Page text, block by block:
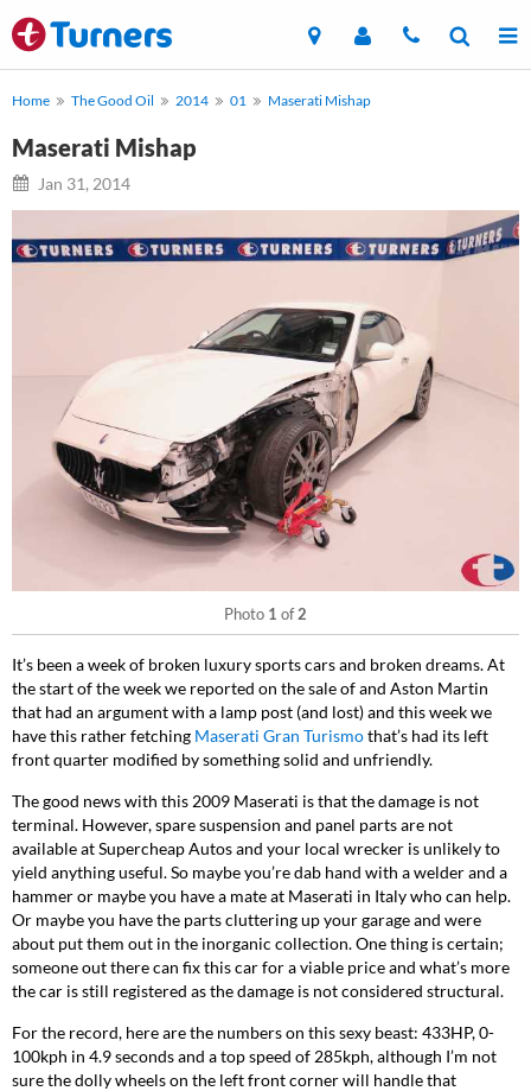
Home The Good Oil 2014 01 Maserati Mishap
Maserati Mishap
Jan 31, 2014
Photo 1 of2
It’s been a week of broken luxury sports cars and broken dreams. At
the start of the week we reported on the sale of and Aston Martin
that had an argument with a lamp post (and lost) and this week we
have this rather fetching Maserati Gran Turismothat’s had its left
front quarter modified by something solid and unfriendly.
The good news with this 2009 Maserati is that the damage is not
terminal. However, spare suspension and panel parts are not
available at Supercheap Autos and your local wrecker is unlikely to
yield anything useful. So maybe you’re dab hand with a welder and a
hammer or maybe you have a mate at Maserati in Italy who can help.
Or maybe you have the parts cluttering up your garage and were
about put them out in the inorganic collection. One thing is certain;
someone out there can fix this car for a viable price and what’s more
the car is still registered as the damage is not considered structural.
For the record, here are the numbers on this sexy beast: 433HP, 0-
100kph in 4.9 seconds and a top speed of 285kph, although I’m not
sure the dolly wheels on the left front corner will handle that